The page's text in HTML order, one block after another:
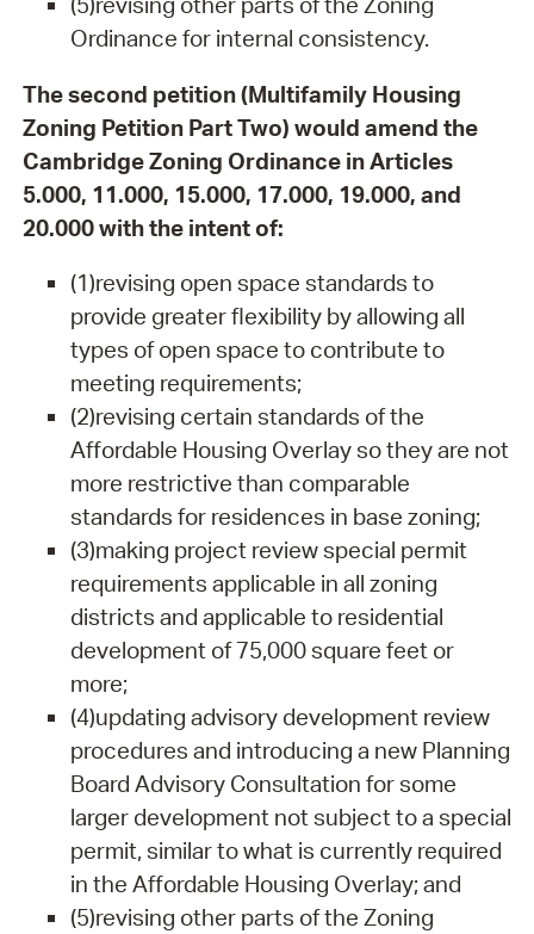
Ordinance for internal consistency.
The second petition (Multifamily Housing
Zoning Petition Part Two) would amend the
Cambridge Zoning Ordinance in Articles
5.000, 11.000, 15.000, 17.000, 19.000, and
20.000 with the intent of:
(1)revising open space standards to
provide greater flexibility by allowing all
types of open space to contribute to
meeting requirements;
(2)revising certain standards of the
Affordable Housing Overlay so they are not
more restrictive than comparable
standards for residences in base zoning;
(3)making project review special permit
requirements applicable in all zoning
districts and applicable to residential
development of 75,000 square feet or
more;
(4)updating advisory development review
procedures and introducing a new Planning
Board Advisory Consultation for some
larger development not subject to a special
permit, similar to what is currently required
in the Affordable Housing Overlay; and
(5)revising other parts of the Zoning